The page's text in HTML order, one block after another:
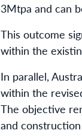
3Mtpa and can
This outcome
within the
In parallel,
within the
The objective
and